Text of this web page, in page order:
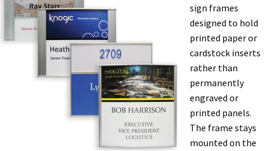
sign frames
designed to hold
printed paper or
cardstock inserts
rather than
permanently
engraved or
printed panels.
The frame stays
mounted on the